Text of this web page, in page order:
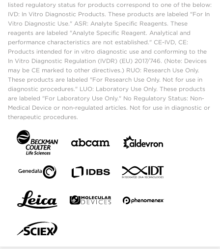
listed regulatory status for products correspond to one of the below:
IVD: In Vitro Diagnostic Products. These products are labeled "For In
Vitro Diagnostic Use." ASR: Analyte Specific Reagents. These
reagents are labeled "Analyte Specific Reagent. Analytical and
performance characteristics are not established." CE-IVD, CE:
Products intended for in vitro diagnostic use and conforming to the
In Vitro Diagnostic Regulation (IVDR) (EU) 2017/746. (Note: Devices
may be CE marked to other directives.) RUO: Research Use Only.
These products are labeled "For Research Use Only. Not for use in
diagnostic procedures." LUO: Laboratory Use Only. These products
are labeled "For Laboratory Use Only." No Regulatory Status: Non-
Medical Device or non-regulated articles. Not for use in diagnostic or
therapeutic procedures.